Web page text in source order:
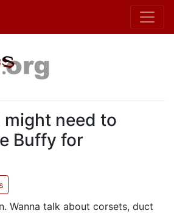
might need to
Buffy for
Wanna talk about corsets, duct